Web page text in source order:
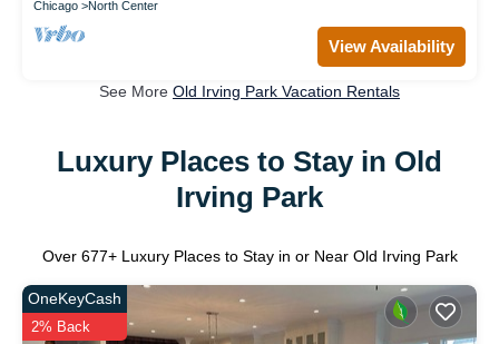
Chicago North Center
View Availability
See More Old Irving Park Vacation Rentals
Luxury Places to Stay in Old
Irving Park
Over 677+ Luxury Places to Stay in or Near Old Irving Park
OneKeyCash
2% Back